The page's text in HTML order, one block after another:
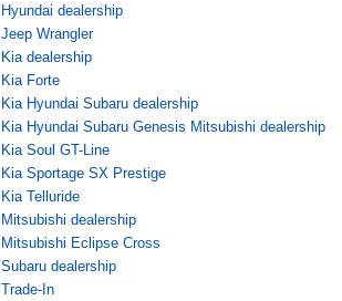
Hyundai dealership
Jeep Wrangler
Kia dealership
Kia Forte
Kia Hyundai Subaru dealership
Kia Hyundai Subaru Genesis Mitsubishi dealership
Kia Soul GT-Line
Kia Sportage SX Prestige
Kia Telluride
Mitsubishi dealership
Mitsubishi Eclipse Cross
Subaru dealership
Trade-In